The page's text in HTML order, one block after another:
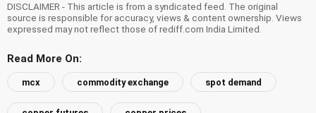
DISCLAIMER - This article is from a syndicated feed. The original
source is responsible for accuracy, views & content ownership. Views
expressed may not reflect those of rediff.com India Limited.
Read More On:
mcx commodity exchange spot demand